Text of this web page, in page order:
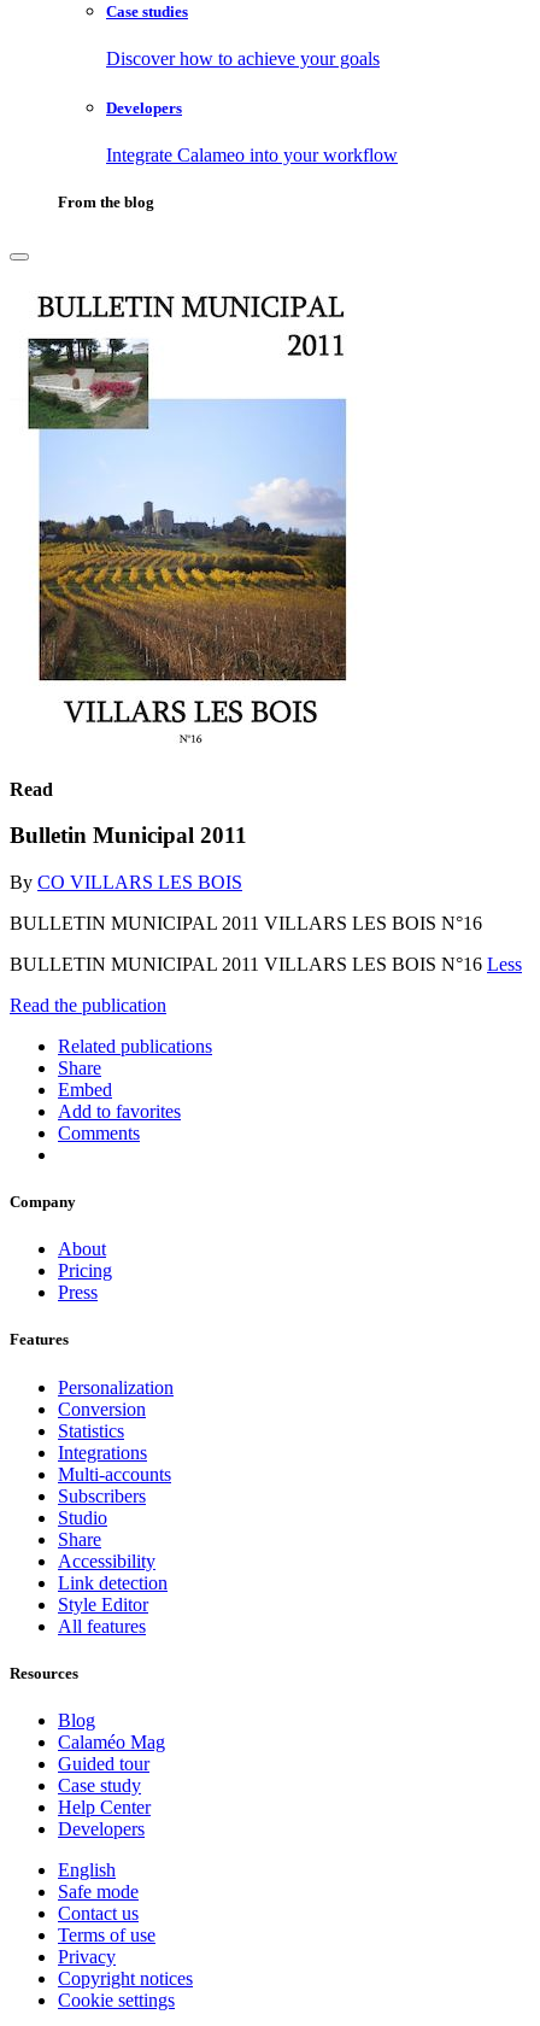
Case studies
Discover how to achieve your goals
Developers
Integrate Calameo into your workflow
From the blog
Read
Bulletin Municipal 2011
By CO VILLARS LES BOIS
BULLETIN MUNICIPAL 2011 VILLARS LES BOIS N°16
BULLETIN MUNICIPAL 2011 VILLARS LES BOIS N°16 Less
Read the publication
Related publications
Share
Embed
Add to favorites
Comments
Company
About
Pricing
Press
Features
Personalization
Conversion
Statistics
Integrations
Multi-accounts
Subscribers
Studio
Share
Accessibility
Link detection
Style Editor
All features
Resources
Blog
Calaméo Mag
Guided tour
Case study
Help Center
Developers
English
Safe mode
Contact us
Terms of use
Privacy
Copyright notices
Cookie settings